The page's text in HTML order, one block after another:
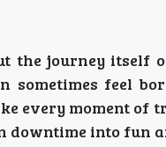
the journey itself
feel
every moment of
downtime into fun